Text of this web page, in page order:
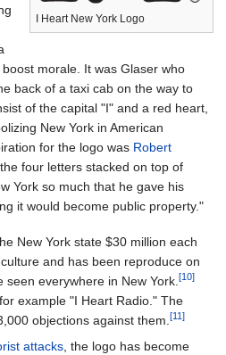
I Heart New York Logo
morale. It was Glaser who
back of a taxi cab on the way to
of the capital "I" and a red heart,
New York in American
for the logo was Robert
four letters stacked on top of
York so much that he gave his
it would become public property."
New York state $30 million each
and has been reproduce on
everywhere in New York.[10]
example "I Heart Radio." The
objections against them.[11]
attacks, the logo has become